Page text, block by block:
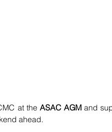
at the ASAC AGM and
ahead.